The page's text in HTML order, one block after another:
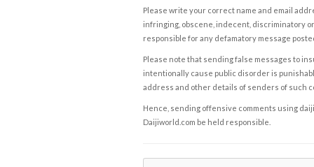
Please write your correct name and email
infringing, obscene, indecent, discriminatory
responsible for any defamatory message
Please note that sending false messages to
intentionally cause public disorder is
address and other details of senders of such
Hence, sending offensive comments using
Daijiworld.com be held responsible.